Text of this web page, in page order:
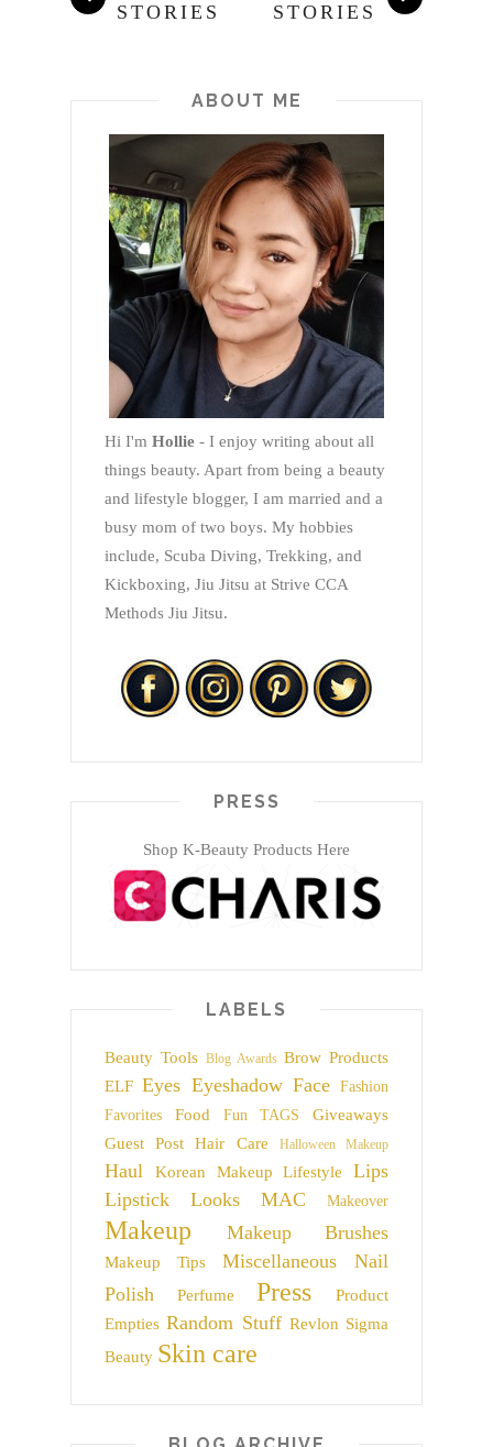
STORIES STORIES
ABOUT ME
Hi I'm Hollie - I enjoy writing about all
things beauty. Apart from being a beauty
and lifestyle blogger, I am married and a
busy mom of two boys. My hobbies
include, Scuba Diving, Trekking, and
Kickboxing, Jiu Jitsu at Strive CCA
Methods Jiu Jitsu.
PRESS
Shop K-Beauty Products Here
LABELS
Beauty Tools Blog Awards Brow Products
ELF Eyes Eyeshadow Face
Fashion
Favorites
Food Fun TAGS
Giveaways
Guest Post
Hair Care Halloween Makeup
Haul Korean Makeup Lifestyle
Lips
Lipstick
Looks MAC Makeover
Makeup Makeup Brushes
Makeup Tips Miscellaneous
Nail
Polish
Perfume Press
Product
Empties Random Stuff Revlon Sigma
Beauty Skin care